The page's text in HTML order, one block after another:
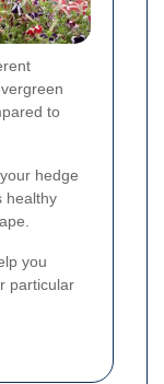
to
hedge
healthy
you
particular